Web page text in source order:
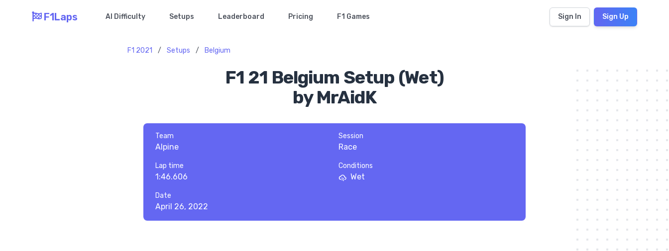
F1Laps AI Difficulty Setups Leaderboard Pricing F1 Games Sign In Sign Up
F1 2021 / Setups / Belgium
F1 21 Belgium Setup (Wet)
by MrAidK
Team
Alpine
Session
Race
Lap time
1:46.606
Conditions
Wet
Date
April 26, 2022